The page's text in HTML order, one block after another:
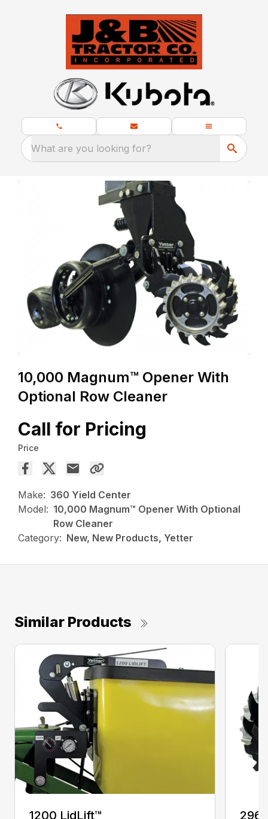
What are you looking for?
10,000 Magnum™ Opener With
Optional Row Cleaner
Call for Pricing
Price
Make: 360 Yield Center
Model: 10,000 Magnum™ Opener With Optional
Row Cleaner
Category: New, New Products, Yetter
Similar Products
1200 LidLift™